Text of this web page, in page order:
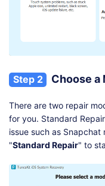
Step 2 Choose a
There are two repair
for you. Standard
issue such as
"Standard Repair" to